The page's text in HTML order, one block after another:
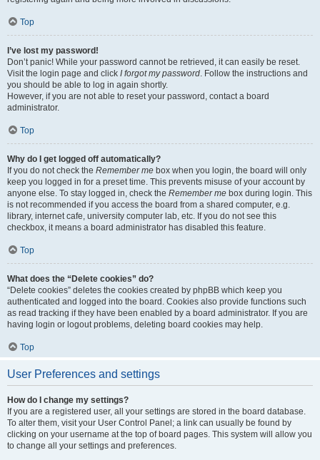
Top
I’ve lost my password!
Don’t panic! While your password cannot be retrieved, it can easily be reset.
Visit the login page and click I forgot my password. Follow the instructions and
you should be able to log in again shortly.
However, if you are not able to reset your password, contact a board
administrator.
Top
Why do I get logged off automatically?
If you do not check the Remember me box when you login, the board will only
keep you logged in for a preset time. This prevents misuse of your account by
anyone else. To stay logged in, check the Remember me box during login. This
is not recommended if you access the board from a shared computer, e.g.
library, internet cafe, university computer lab, etc. If you do not see this
checkbox, it means a board administrator has disabled this feature.
Top
What does the “Delete cookies” do?
“Delete cookies” deletes the cookies created by phpBB which keep you
authenticated and logged into the board. Cookies also provide functions such
as read tracking if they have been enabled by a board administrator. If you are
having login or logout problems, deleting board cookies may help.
Top
User Preferences and settings
How do I change my settings?
If you are a registered user, all your settings are stored in the board database.
To alter them, visit your User Control Panel; a link can usually be found by
clicking on your username at the top of board pages. This system will allow you
to change all your settings and preferences.